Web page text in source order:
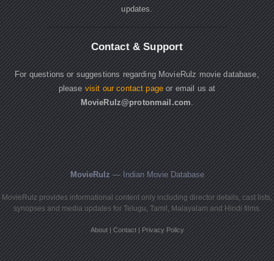
updates.
Contact & Support
For questions or suggestions regarding MovieRulz movie database,
please visit our contact page or email us at
MovieRulz@protonmail.com
MovieRulz — Indian Movie Database
MovieRulz provides informational content only including director details, cast lists,
synopses and media updates for Telugu, Tamil, Malayalam and Hindi films.
About| Contact| Privacy Policy